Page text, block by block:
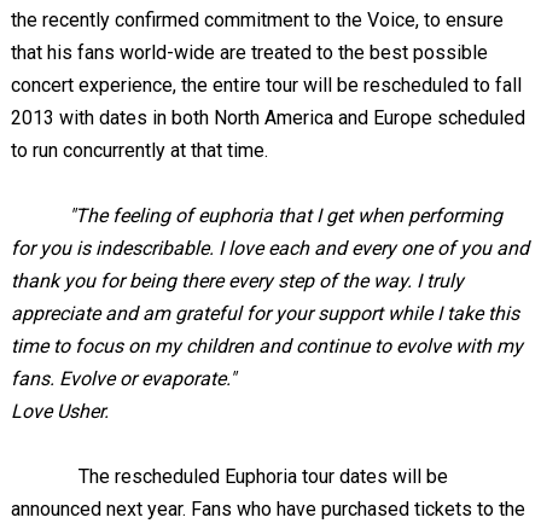
the recently confirmed commitment to the Voice, to ensure
that his fans world-wide are treated to the best possible
concert experience, the entire tour will be rescheduled to fall
2013 with dates in both North America and Europe scheduled
to run concurrently at that time.
"The feeling of euphoria that I get when performing
for you is indescribable. I love each and every one of you and
thank you for being there every step of the way. I truly
appreciate and am grateful for your support while I take this
time to focus on my children and continue to evolve with my
fans. Evolve or evaporate."
Love Usher.
The rescheduled Euphoria tour dates will be
announced next year. Fans who have purchased tickets to the